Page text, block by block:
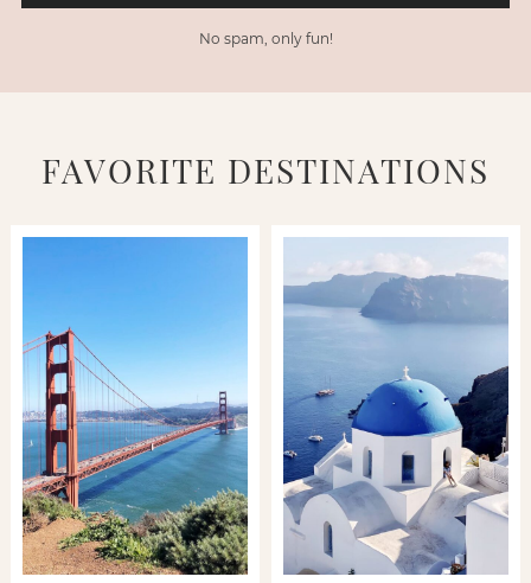
No spam, only fun!
FAVORITE DESTINATIONS